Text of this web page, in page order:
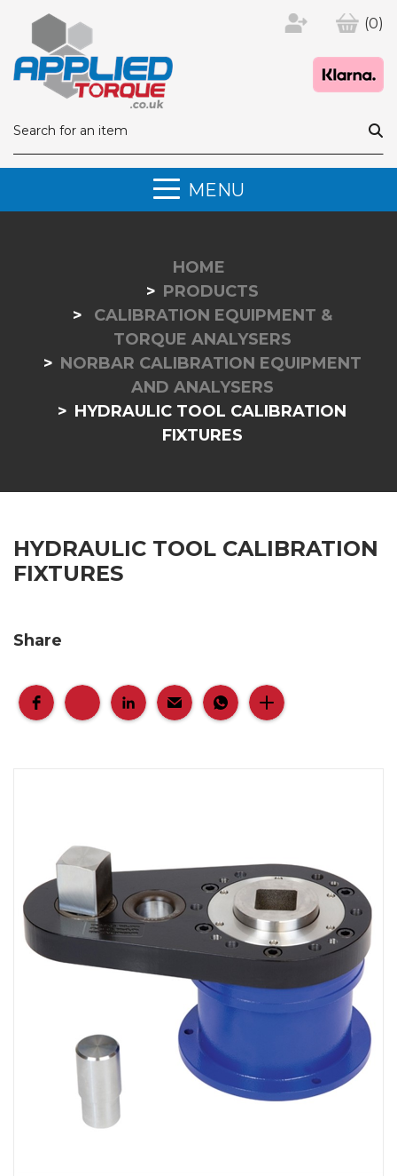
(0)
MENU
HOME
PRODUCTS
CALIBRATION EQUIPMENT &
TORQUE ANALYSERS
NORBAR CALIBRATION EQUIPMENT
AND ANALYSERS
HYDRAULIC TOOL CALIBRATION
FIXTURES
HYDRAULIC TOOL CALIBRATION
FIXTURES
Share